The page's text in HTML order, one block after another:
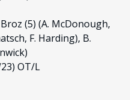
(5) (A. McDonough,
F. Harding), B.
23) OT/L